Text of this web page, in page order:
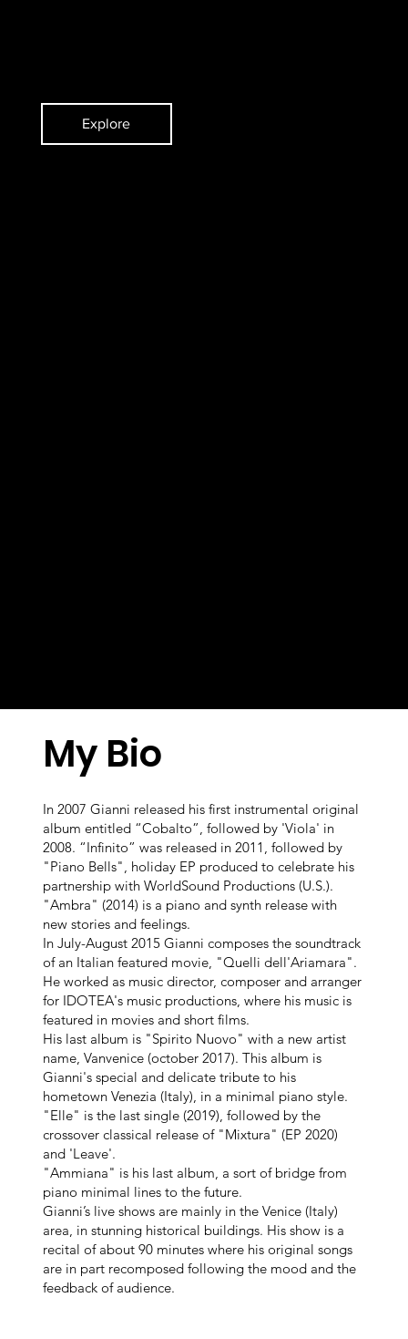
Explore
My Bio
In 2007 Gianni released his first instrumental original
album entitled “Cobalto”, followed by 'Viola' in
2008. “Infinito” was released in 2011, followed by
"Piano Bells", holiday EP produced to celebrate his
partnership with WorldSound Productions (U.S.).
"Ambra" (2014) is a piano and synth release with
new stories and feelings.
In July-August 2015 Gianni composes the soundtrack
of an Italian featured movie, "Quelli dell'Ariamara".
He worked as music director, composer and arranger
for IDOTEA's music productions, where his music is
featured in movies and short films.
His last album is "Spirito Nuovo" with a new artist
name, Vanvenice (october 2017). This album is
Gianni's special and delicate tribute to his
hometown Venezia (Italy), in a minimal piano style.
"Elle" is the last single (2019), followed by the
crossover classical release of "Mixtura" (EP 2020)
and 'Leave'.
"Ammiana" is his last album, a sort of bridge from
piano minimal lines to the future.
Gianni’s live shows are mainly in the Venice (Italy)
area, in stunning historical buildings. His show is a
recital of about 90 minutes where his original songs
are in part recomposed following the mood and the
feedback of audience.